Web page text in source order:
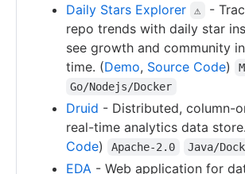
Daily Stars Explorer ⚠
-
repo trends with daily star
see growth and community
time. (Demo, Source Code)
Go/Nodejs/Docker
Druid - Distributed, column-
real-time analytics data
Code) Apache-2.0 Java/
EDA - Web application for